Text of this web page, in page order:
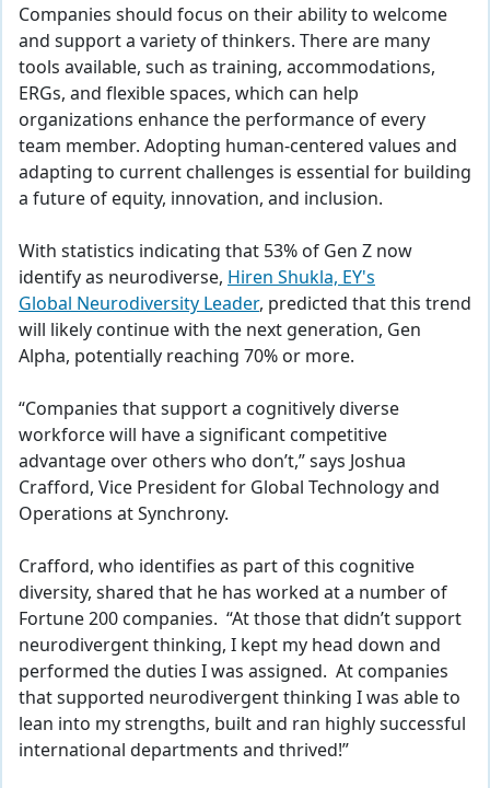
Companies should focus on their ability to welcome
and support a variety of thinkers. There are many
tools available, such as training, accommodations,
ERGs, and flexible spaces, which can help
organizations enhance the performance of every
team member. Adopting human-centered values and
adapting to current challenges is essential for building
a future of equity, innovation, and inclusion.
With statistics indicating that 53% of Gen Z now
identify as neurodiverse, Hiren Shukla, EY's
Global Neurodiversity Leader, predicted that this trend
will likely continue with the next generation, Gen
Alpha, potentially reaching 70% or more.
“Companies that support a cognitively diverse
workforce will have a significant competitive
advantage over others who don’t,” says Joshua
Crafford, Vice President for Global Technology and
Operations at Synchrony.
Crafford, who identifies as part of this cognitive
diversity, shared that he has worked at a number of
Fortune 200 companies. “At those that didn’t support
neurodivergent thinking, I kept my head down and
performed the duties I was assigned. At companies
that supported neurodivergent thinking I was able to
lean into my strengths, built and ran highly successful
international departments and thrived!”